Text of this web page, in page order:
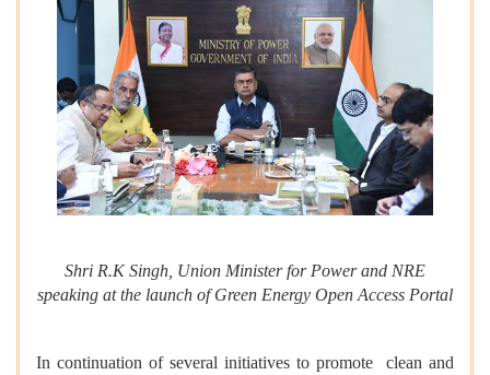
Shri R.K Singh, Union Minister for Power and NRE
speaking at the launch of Green Energy Open Access Portal
In continuation of several initiatives to promote clean and